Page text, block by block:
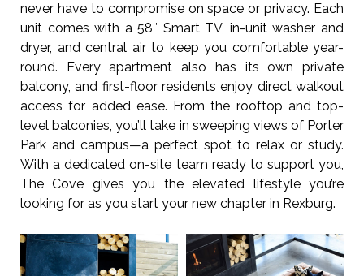
never have to compromise on space or privacy. Each
unit comes with a 58″ Smart TV, in-unit washer and
dryer, and central air to keep you comfortable year-
round. Every apartment also has its own private
balcony, and first-floor residents enjoy direct walkout
access for added ease. From the rooftop and top-
level balconies, you’ll take in sweeping views of Porter
Park and campus—a perfect spot to relax or study.
With a dedicated on-site team ready to support you,
The Cove gives you the elevated lifestyle you’re
looking for as you start your new chapter in Rexburg.